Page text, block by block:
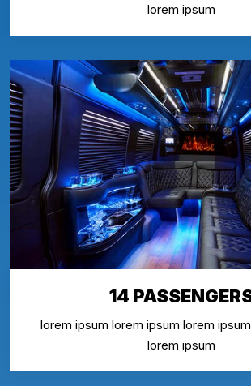
lorem ipsum
14
lorem ipsum lorem ipsum lorem
lorem ipsum